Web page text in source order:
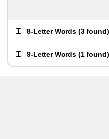
8-Letter Words (3 found)
9-Letter Words (1 found)